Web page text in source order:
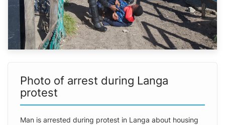
Photo of arrest during Langa
protest
Man is arrested during protest in Langa about housing